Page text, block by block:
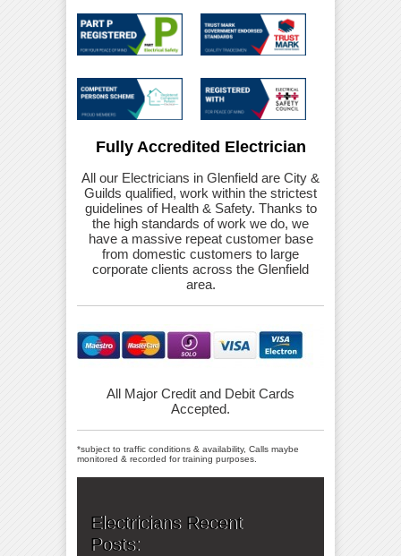
Fully Accredited Electrician
All our Electricians in Glenfield are City &
Guilds qualified, work within the strictest
guidelines of Health & Safety. Thanks to
the high standards of work we do, we
have a massive repeat customer base
from domestic customers to large
corporate clients across the Glenfield
area.
All Major Credit and Debit Cards
Accepted.
*subject to traffic conditions & availability, Calls maybe
monitored & recorded for training purposes.
Electricians Recent
Posts: